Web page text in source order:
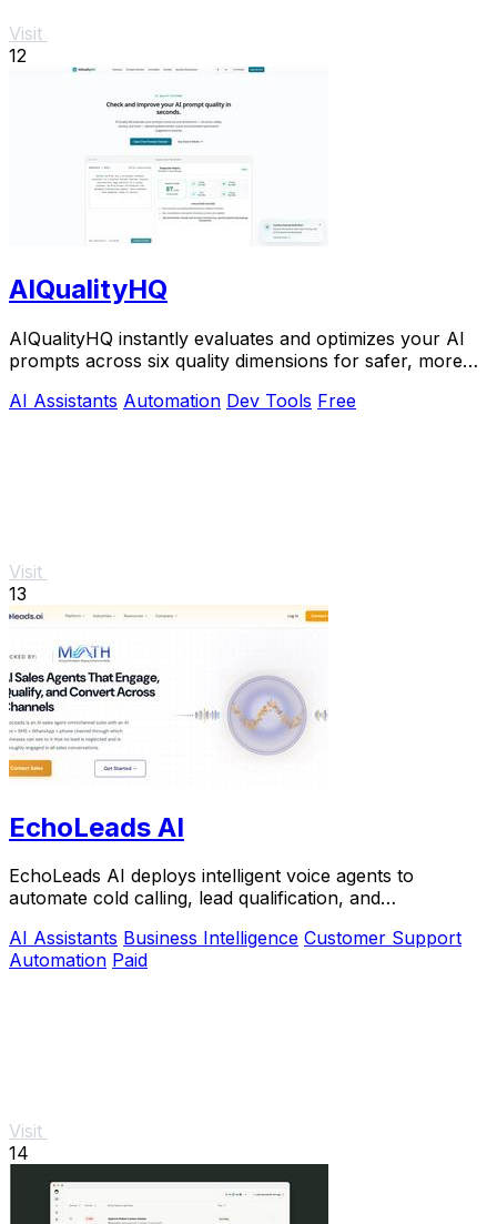
Visit
12
AIQualityHQ
AIQualityHQ instantly evaluates and optimizes your AI
prompts across six quality dimensions for safer, more
AI Assistants Automation Dev Tools Free
Visit
13
EchoLeads AI
EchoLeads AI deploys intelligent voice agents to
automate cold calling, lead qualification, and
AI Assistants Business Intelligence Customer Support
Automation Paid
Visit
14